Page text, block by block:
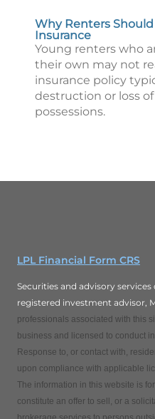
Why Renters
Insurance
Young renters who
their own may not
insurance policy
destruction or loss
possessions.
LPL Financial Form CRS
Securities and advisory
registered investment advisor,
professionals associated with this
business and licensed to conduct
Response to, or contact with,
upon compliance with applicable
The information in this website is
constitute an offer to sell, or a